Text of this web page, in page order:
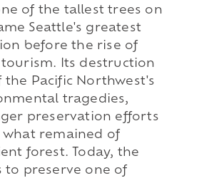
of the tallest trees on
Seattle's greatest
before the rise of
Its destruction
the Pacific Northwest's
tragedies,
preservation efforts
remained of
forest. Today, the
to preserve one of